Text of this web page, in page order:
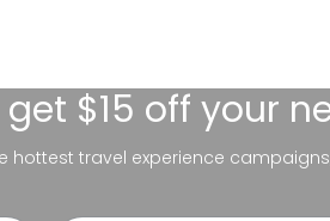
$15 off your
hottest travel experience